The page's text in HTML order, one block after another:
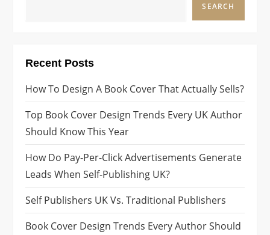
SEARCH
Recent Posts
How To Design A Book Cover That Actually Sells?
Top Book Cover Design Trends Every UK Author
Should Know This Year
How Do Pay-Per-Click Advertisements Generate
Leads When Self-Publishing UK?
Self Publishers UK Vs. Traditional Publishers
Book Cover Design Trends Every Author Should